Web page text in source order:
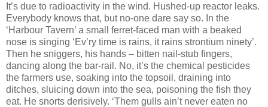
It’s due to radioactivity in the wind. Hushed-up reactor leaks.
Everybody knows that, but no-one dare say so. In the
‘Harbour Tavern’ a small ferret-faced man with a beaked
nose is singing ‘Ev’ry time is rains, it rains strontium ninety’.
Then he sniggers, his hands – bitten nail-stub fingers,
dancing along the bar-rail. No, it’s the chemical pesticides
the farmers use, soaking into the topsoil, draining into
ditches, sluicing down into the sea, poisoning the fish they
eat. He snorts derisively. ‘Them gulls ain’t never eaten no